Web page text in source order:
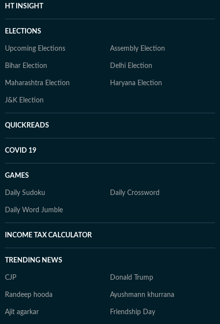
HT INSIGHT
ELECTIONS
Upcoming Elections Assembly Election
Bihar Election Delhi Election
Maharashtra Election Haryana Election
J&K Election
QUICKREADS
COVID 19
GAMES
Daily Sudoku Daily Crossword
Daily Word Jumble
INCOME TAX CALCULATOR
TRENDING NEWS
CJP Donald Trump
Randeep hooda Ayushmann khurrana
Ajit agarkar Friendship Day